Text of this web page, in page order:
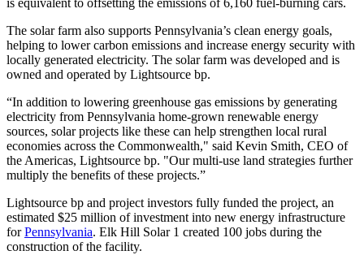
is equivalent to offsetting the emissions of 6,160 fuel-burning cars.
The solar farm also supports Pennsylvania’s clean energy goals,
helping to lower carbon emissions and increase energy security with
locally generated electricity. The solar farm was developed and is
owned and operated by Lightsource bp.
“In addition to lowering greenhouse gas emissions by generating
electricity from Pennsylvania home-grown renewable energy
sources, solar projects like these can help strengthen local rural
economies across the Commonwealth," said Kevin Smith, CEO of
the Americas, Lightsource bp. "Our multi-use land strategies further
multiply the benefits of these projects.”
Lightsource bp and project investors fully funded the project, an
estimated $25 million of investment into new energy infrastructure
forPennsylvania. Elk Hill Solar 1 created 100 jobs during the
construction of the facility.